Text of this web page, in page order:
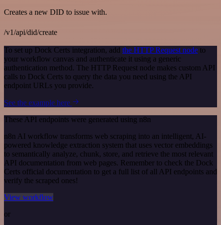
Creates a new DID to issue with.
/v1/api/did/create
To set up Dock Certs integration, add the HTTP Request node to
your workflow canvas and authenticate it using a generic
authentication method. The HTTP Request node makes custom API
calls to Dock Certs to query the data you need using the API
endpoint URLs you provide.
See the example here
These API endpoints were generated using n8n
n8n AI workflow transforms web scraping into an intelligent, AI-
powered knowledge extraction system that uses vector embeddings
to semantically analyze, chunk, store, and retrieve the most relevant
API documentation from web pages. Remember to check the Dock
Certs official documentation to get a full list of all API endpoints and
verify the scraped ones!
View workflow
or